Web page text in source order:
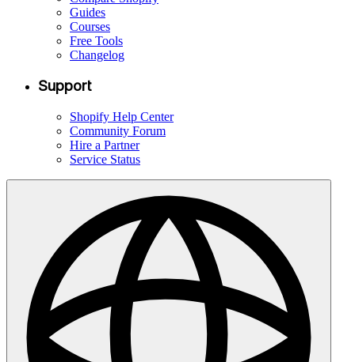
Guides
Courses
Free Tools
Changelog
Support
Shopify Help Center
Community Forum
Hire a Partner
Service Status